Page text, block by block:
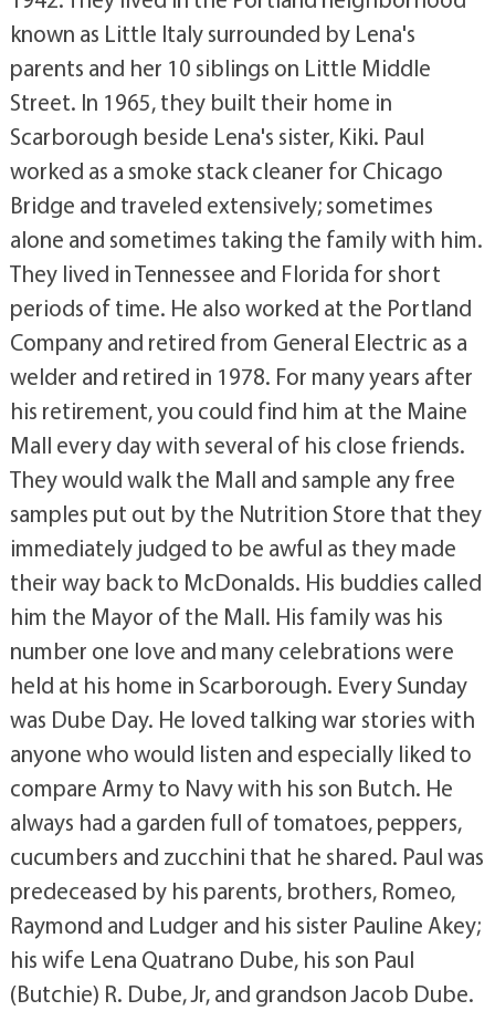
known as Little Italy surrounded by Lena's
parents and her 10 siblings on Little Middle
Street. In 1965, they built their home in
Scarborough beside Lena's sister, Kiki. Paul
worked as a smoke stack cleaner for Chicago
Bridge and traveled extensively; sometimes
alone and sometimes taking the family with him.
They lived in Tennessee and Florida for short
periods of time. He also worked at the Portland
Company and retired from General Electric as a
welder and retired in 1978. For many years after
his retirement, you could find him at the Maine
Mall every day with several of his close friends.
They would walk the Mall and sample any free
samples put out by the Nutrition Store that they
immediately judged to be awful as they made
their way back to McDonalds. His buddies called
him the Mayor of the Mall. His family was his
number one love and many celebrations were
held at his home in Scarborough. Every Sunday
was Dube Day. He loved talking war stories with
anyone who would listen and especially liked to
compare Army to Navy with his son Butch. He
always had a garden full of tomatoes, peppers,
cucumbers and zucchini that he shared. Paul was
predeceased by his parents, brothers, Romeo,
Raymond and Ludger and his sister Pauline Akey;
his wife Lena Quatrano Dube, his son Paul
(Butchie) R. Dube, Jr, and grandson Jacob Dube.